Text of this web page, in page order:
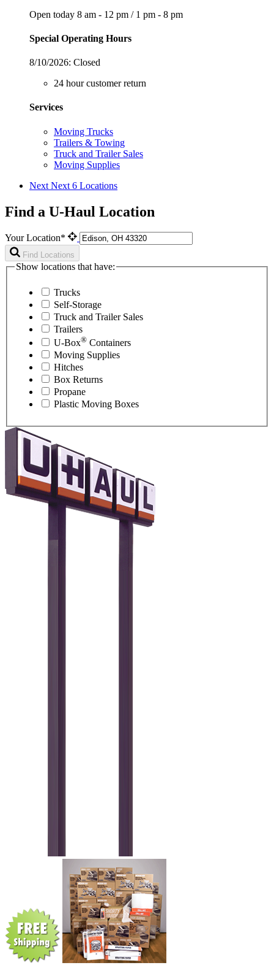
Open today 8 am - 12 pm / 1 pm - 8 pm
Special Operating Hours
8/10/2026: Closed
24 hour customer return
Services
Moving Trucks
Trailers & Towing
Truck and Trailer Sales
Moving Supplies
Next Next 6 Locations
Find a U-Haul Location
Your Location*
Find Locations
Show locations that have:
Trucks
Self-Storage
Truck and Trailer Sales
Trailers
U-Box® Containers
Moving Supplies
Hitches
Box Returns
Propane
Plastic Moving Boxes